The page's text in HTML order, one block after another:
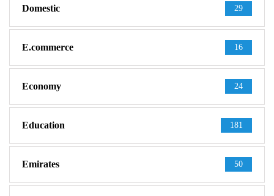
Domestic 29
E.commerce 16
Economy 24
Education 181
Emirates 50